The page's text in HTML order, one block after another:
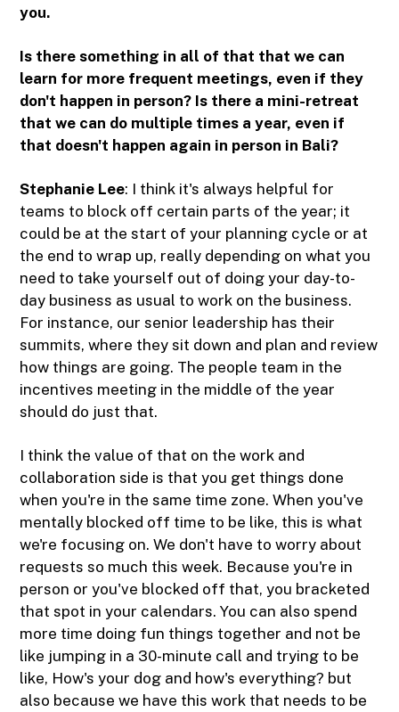
you.
Is there something in all of that that we can
learn for more frequent meetings, even if they
don't happen in person? Is there a mini-retreat
that we can do multiple times a year, even if
that doesn't happen again in person in Bali?
Stephanie Lee: I think it's always helpful for
teams to block off certain parts of the year; it
could be at the start of your planning cycle or at
the end to wrap up, really depending on what you
need to take yourself out of doing your day-to-
day business as usual to work on the business.
For instance, our senior leadership has their
summits, where they sit down and plan and review
how things are going. The people team in the
incentives meeting in the middle of the year
should do just that.
I think the value of that on the work and
collaboration side is that you get things done
when you're in the same time zone. When you've
mentally blocked off time to be like, this is what
we're focusing on. We don't have to worry about
requests so much this week. Because you're in
person or you've blocked off that, you bracketed
that spot in your calendars. You can also spend
more time doing fun things together and not be
like jumping in a 30-minute call and trying to be
like, How's your dog and how's everything? but
also because we have this work that needs to be